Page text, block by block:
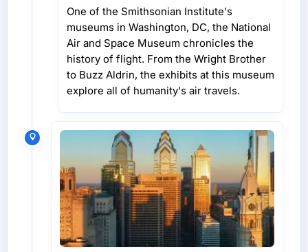
One of the Smithsonian Institute's
museums in Washington, DC, the National
Air and Space Museum chronicles the
history of flight. From the Wright Brother
to Buzz Aldrin, the exhibits at this museum
explore all of humanity's air travels.